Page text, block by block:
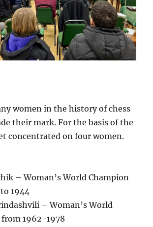
women in the history of chess
their mark. For the basis of the
concentrated on four women.
– Woman’s World Champion
1944
– Woman’s World
1962-1978